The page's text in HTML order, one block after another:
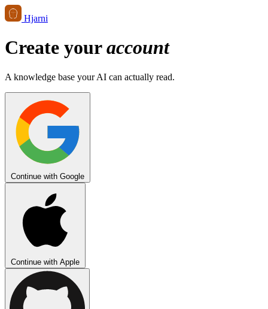
Hjarni
Create youraccount
A knowledge base your AI can actually read.
Continue with Google
Continue with Apple